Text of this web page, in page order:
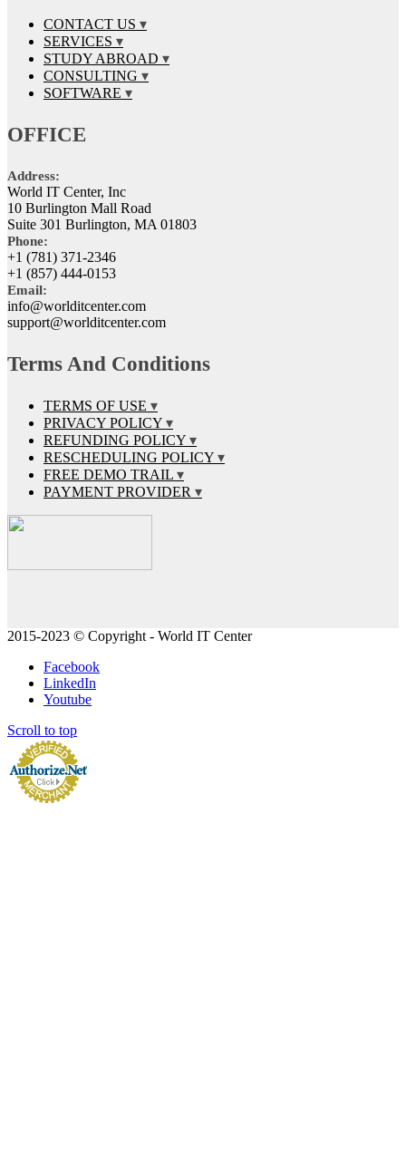
CONTACT US
SERVICES
STUDY ABROAD
CONSULTING
SOFTWARE
OFFICE
Address:
World IT Center, Inc
10 Burlington Mall Road
Suite 301 Burlington, MA 01803
Phone:
+1 (781) 371-2346
+1 (857) 444-0153
Email:
info@worlditcenter.com
support@worlditcenter.com
Terms And Conditions
TERMS OF USE
PRIVACY POLICY
REFUNDING POLICY
RESCHEDULING POLICY
FREE DEMO TRAIL
PAYMENT PROVIDER
2015-2023 © Copyright - World IT Center
Facebook
LinkedIn
Youtube
Scroll to top